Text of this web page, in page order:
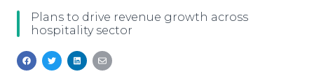
Media Database
Media Monitoring
Education
Blog
Newsroom
Log In
Plans to drive revenue growth across
hospitality sector